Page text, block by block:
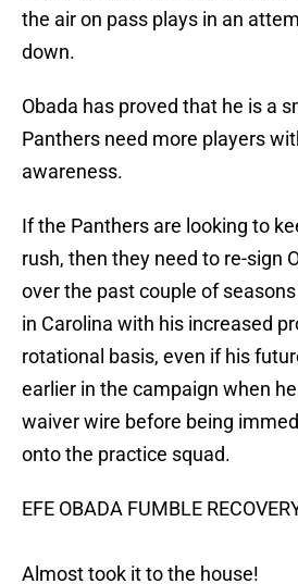
the air on pass plays in an
down.
Obada has proved that he is a
Panthers need more players
awareness.
If the Panthers are looking to
rush, then they need to re-sign
over the past couple of seasons
in Carolina with his increased
rotational basis, even if his
earlier in the campaign when
waiver wire before being
onto the practice squad.
EFE OBADA FUMBLE
Almost took it to the house!